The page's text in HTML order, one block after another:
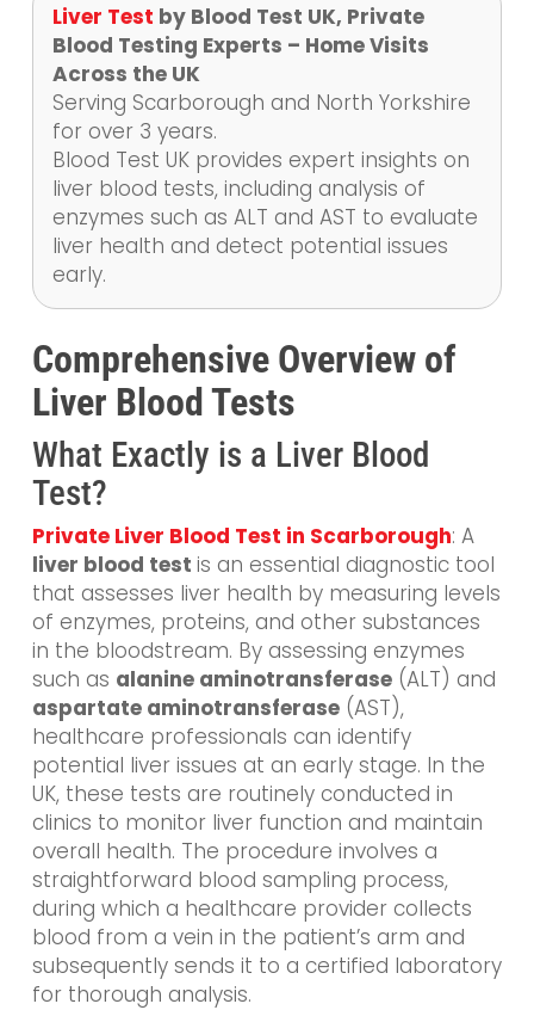
Liver Test by Blood Test UK, Private
Blood Testing Experts – Home Visits
Across the UK
Serving Scarborough and North Yorkshire
for over 3 years.
Blood Test UK provides expert insights on
liver blood tests, including analysis of
enzymes such as ALT and AST to evaluate
liver health and detect potential issues
early.
Comprehensive Overview of
Liver Blood Tests
What Exactly is a Liver Blood
Test?
Private Liver Blood Test in Scarborough: A
liver blood test is an essential diagnostic tool
that assesses liver health by measuring levels
of enzymes, proteins, and other substances
in the bloodstream. By assessing enzymes
such as alanine aminotransferase(ALT) and
aspartate aminotransferase(AST),
healthcare professionals can identify
potential liver issues at an early stage. In the
UK, these tests are routinely conducted in
clinics to monitor liver function and maintain
overall health. The procedure involves a
straightforward blood sampling process,
during which a healthcare provider collects
blood from a vein in the patient’s arm and
subsequently sends it to a certified laboratory
for thorough analysis.